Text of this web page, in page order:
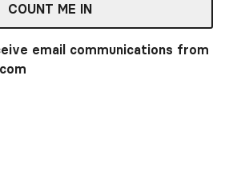
COUNT ME IN
email communications from